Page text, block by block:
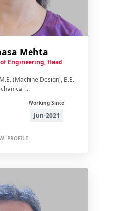
Mehta
Engineering, Head
(Machine Design), B.E.
...
Working Since
Jun-2021
PROFILE